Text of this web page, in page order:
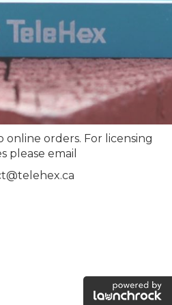
online orders. For licensing
please email